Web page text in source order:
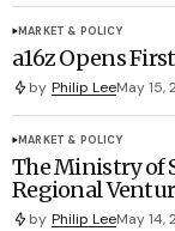
MARKET & POLICY
a16z Opens
by Philip LeeMay 15,
MARKET & POLICY
The Ministry of
Regional
by Philip LeeMay 14,